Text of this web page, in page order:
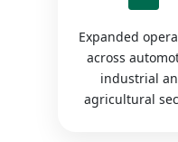
Expanded
across
industrial
agricultural